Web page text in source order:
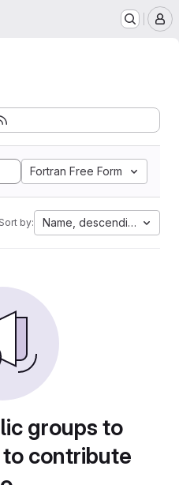
Fortran Free Form
Sort by: Name, descending
groups to
contribute